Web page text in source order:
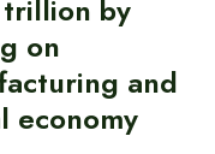
by
on
and
economy